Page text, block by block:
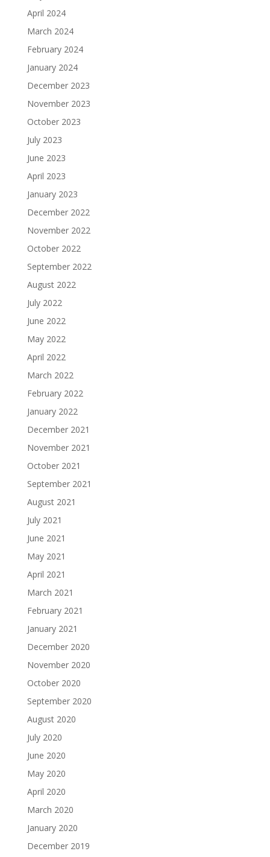
April 2024
March 2024
February 2024
January 2024
December 2023
November 2023
October 2023
July 2023
June 2023
April 2023
January 2023
December 2022
November 2022
October 2022
September 2022
August 2022
July 2022
June 2022
May 2022
April 2022
March 2022
February 2022
January 2022
December 2021
November 2021
October 2021
September 2021
August 2021
July 2021
June 2021
May 2021
April 2021
March 2021
February 2021
January 2021
December 2020
November 2020
October 2020
September 2020
August 2020
July 2020
June 2020
May 2020
April 2020
March 2020
January 2020
December 2019